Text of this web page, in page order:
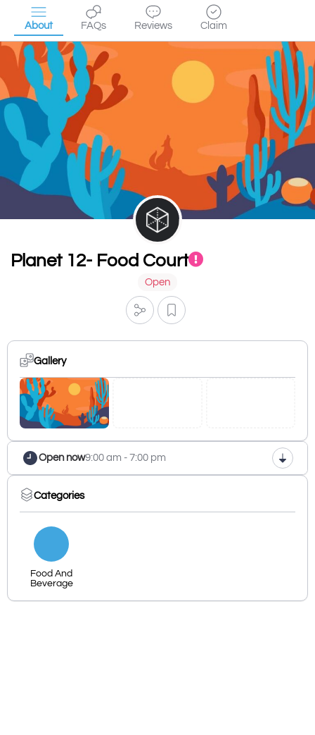
About FAQs Reviews Claim
Planet 12- Food Court
Open
Gallery
Open now9:00 am - 7:00 pm
Categories
Food And
Beverage